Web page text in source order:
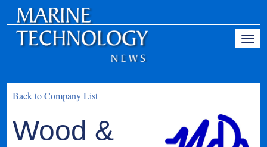
Back to Company List
Wood &